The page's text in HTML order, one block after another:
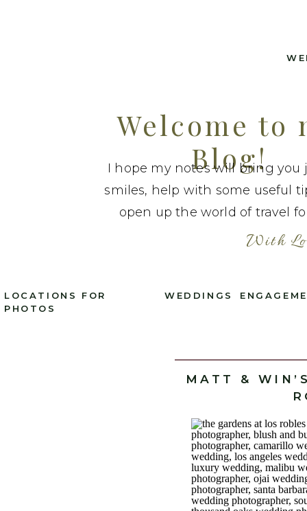
Welcome to
Blog!
I hope my notes will bring you
smiles, help with some useful
open up the world of travel
With
LOCATIONS FOR
PHOTOS
WEDDINGS
MATT &